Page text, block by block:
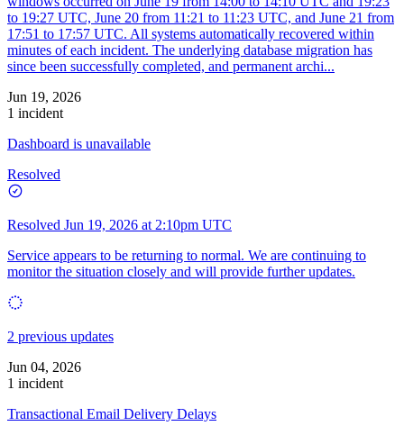
to 19:27 UTC, June 20 from 11:21 to 11:23 UTC, and June 21 from
17:51 to 17:57 UTC. All systems automatically recovered within
minutes of each incident. The underlying database migration has
since been successfully completed, and permanent archi...
Jun 19, 2026
1 incident
Dashboard is unavailable
Resolved
Resolved Jun 19, 2026 at 2:10pm UTC
Service appears to be returning to normal. We are continuing to
monitor the situation closely and will provide further updates.
2 previous updates
Jun 04, 2026
1 incident
Transactional Email Delivery Delays